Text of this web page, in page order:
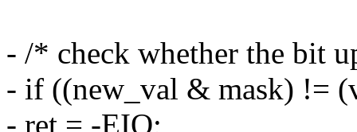
- /* check whether the bit
- if ((new_val & mask) !=
- ret = -EIO;